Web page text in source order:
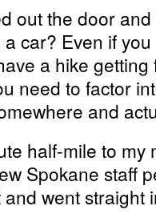
out the door
car? Even if
a hike
need to factor
and
half-mile to
Spokane staff
went straight